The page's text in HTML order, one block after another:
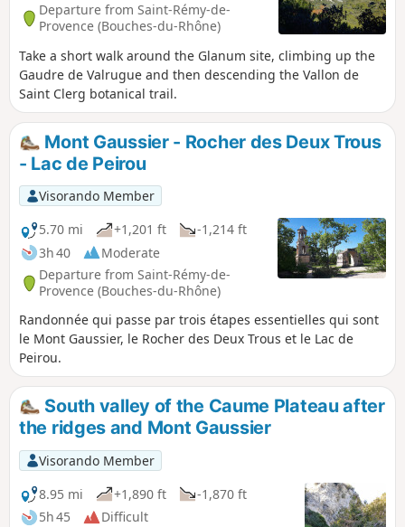
Departure from Saint-Rémy-de-
Provence (Bouches-du-Rhône)
Take a short walk around the Glanum site, climbing up the
Gaudre de Valrugue and then descending the Vallon de
Saint Clerg botanical trail.
Mont Gaussier - Rocher des Deux Trous
- Lac de Peirou
Visorando Member
5.70 mi
+1,201 ft
-1,214 ft
3h 40
Moderate
Departure from Saint-Rémy-de-
Provence (Bouches-du-Rhône)
Randonnée qui passe par trois étapes essentielles qui sont
le Mont Gaussier, le Rocher des Deux Trous et le Lac de
Peirou.
South valley of the Caume Plateau after
the ridges and Mont Gaussier
Visorando Member
8.95 mi
+1,890 ft
-1,870 ft
5h 45
Difficult